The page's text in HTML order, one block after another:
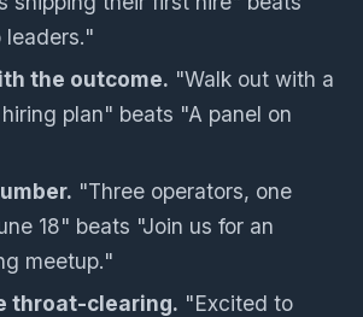
leaders."
the outcome. "Walk out with a
plan" beats "A panel on
"Three operators, one
18" beats "Join us for an
meetup."
throat-clearing. "Excited to